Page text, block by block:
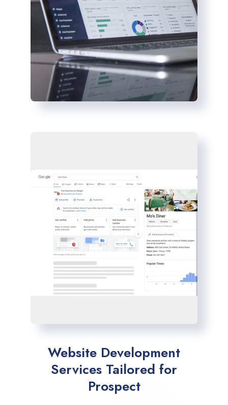
Website Development
Services Tailored for
Prospect